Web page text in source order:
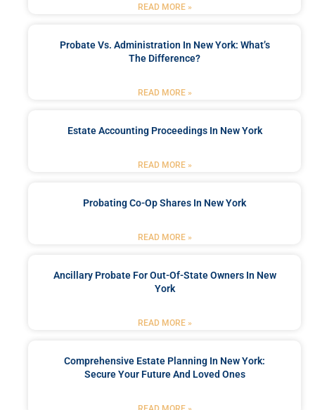
READ MORE »
Probate Vs. Administration In New York: What’s
The Difference?
READ MORE »
Estate Accounting Proceedings In New York
READ MORE »
Probating Co-Op Shares In New York
READ MORE »
Ancillary Probate For Out-Of-State Owners In New
York
READ MORE »
Comprehensive Estate Planning In New York:
Secure Your Future And Loved Ones